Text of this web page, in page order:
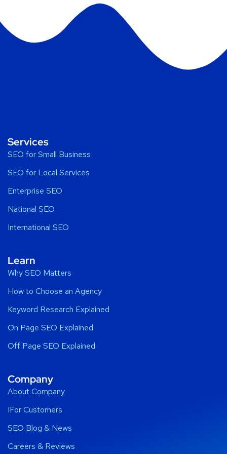
Services
SEO for Small Business
SEO for Local Services
Enterprise SEO
National SEO
International SEO
Learn
Why SEO Matters
How to Choose an Agency
Keyword Research Explained
On Page SEO Explained
Off Page SEO Explained
Company
About Company
IFor Customers
SEO Blog & News
Careers & Reviews